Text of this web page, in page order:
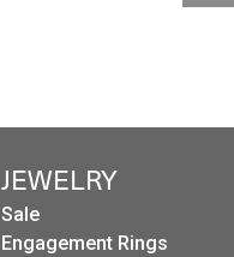
JEWELRY
Sale
Engagement Rings